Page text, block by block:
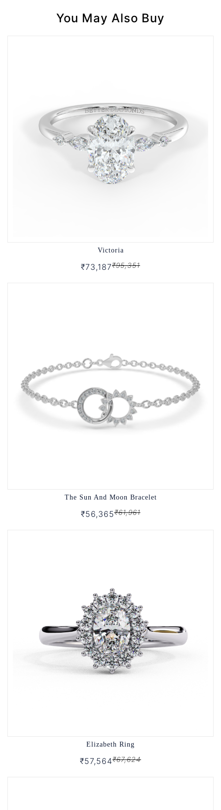
You May Also Buy
Victoria
₹73,187₹95,351
The Sun And Moon Bracelet
₹56,365₹61,961
Elizabeth Ring
₹57,564₹67,624